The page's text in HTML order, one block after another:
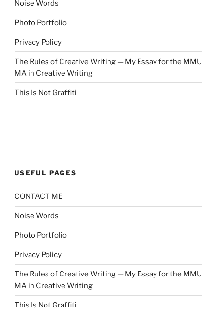
Noise Words
Photo Portfolio
Privacy Policy
The Rules of Creative Writing — My Essay for the MMU
MA in Creative Writing
This Is Not Graffiti
USEFUL PAGES
CONTACT ME
Noise Words
Photo Portfolio
Privacy Policy
The Rules of Creative Writing — My Essay for the MMU
MA in Creative Writing
This Is Not Graffiti